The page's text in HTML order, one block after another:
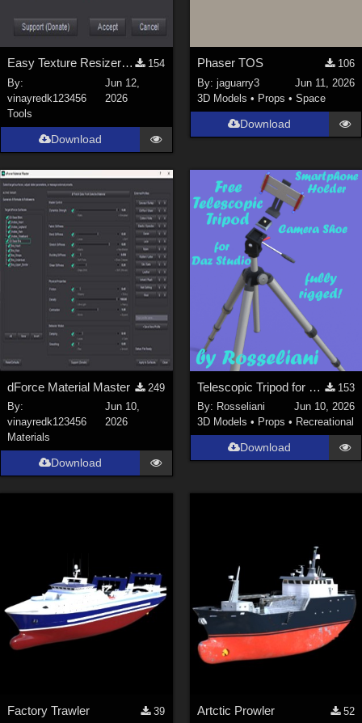
Easy Texture Resizer for Daz studio
154
By:
vinayredk123456
Jun 12,
2026
Tools
Download
Phaser TOS
106
By: jaguarry3
Jun 11, 2026
3D Models • Props • Space
Download
dForce Material Master
249
By:
vinayredk123456
Jun 10,
2026
Materials
Download
Telescopic Tripod for Daz Studio
153
By: Rosseliani
Jun 10, 2026
3D Models • Props • Recreational
Download
Factory Trawler
39
Artctic Prowler
52